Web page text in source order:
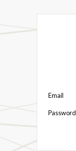
Email
Password